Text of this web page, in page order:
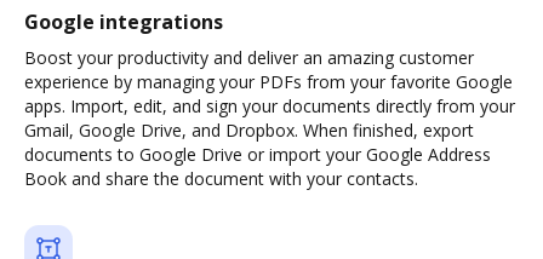
Google integrations
Boost your productivity and deliver an amazing customer
experience by managing your PDFs from your favorite Google
apps. Import, edit, and sign your documents directly from your
Gmail, Google Drive, and Dropbox. When finished, export
documents to Google Drive or import your Google Address
Book and share the document with your contacts.